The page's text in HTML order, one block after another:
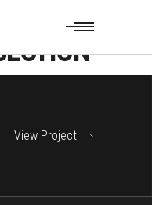
View Project